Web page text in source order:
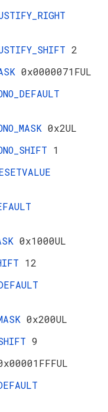
2
0x0000071FUL
0x2UL
1
0x1000UL
12
0x200UL
9